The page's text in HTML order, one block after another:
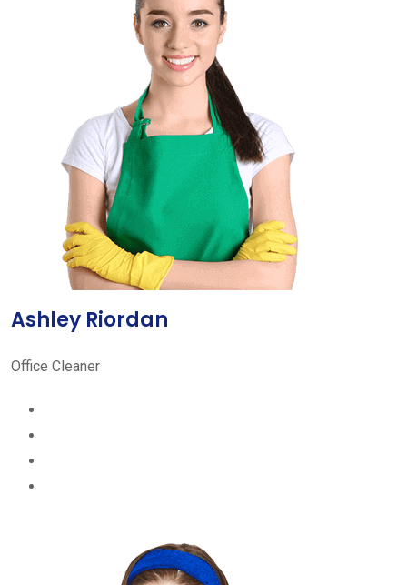
Ashley Riordan
Office Cleaner